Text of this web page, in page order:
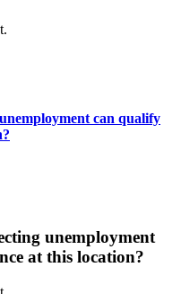
can qualify
unemployment
at this location?